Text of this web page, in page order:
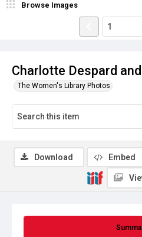
Charlotte Despard
The Women's Library Photos
Browse Images
Download Embed